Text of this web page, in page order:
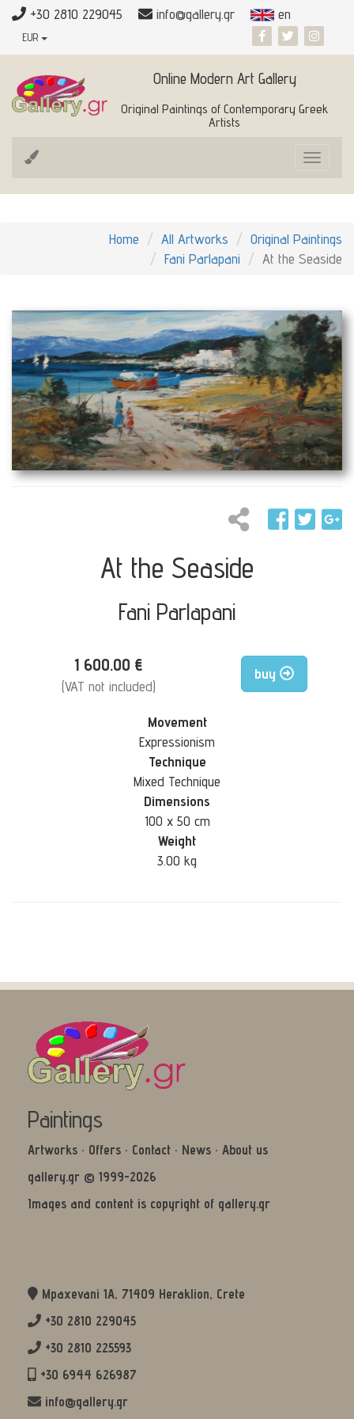
+30 2810 229045 info@gallery.gr en
EUR
Online Modern Art Gallery
Original Paintings of Contemporary Greek
Artists
Toggle
Home All Artworks
Original Paintings
Fani Parlapani
At the Seaside
At the Seaside
Fani Parlapani
1 600.00 €
(VAT not included)
buy
Movement
Expressionism
Technique
Mixed Technique
Dimensions
100 x 50 cm
Weight
3.00 kg
Paintings
Artworks · Offers · Contact · News · About us
gallery.gr © 1999-2026
Images and content is copyright of gallery.gr
Mpaxevani 1Α, 71409 Heraklion, Crete
+30 2810 229045
+30 2810 225593
+30 6944 626987
info@gallery.gr